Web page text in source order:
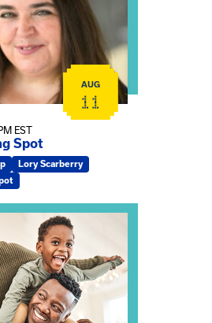
AUG
11
EST
Spot
Lory Scarberry
Connections: Kin Raising Kin